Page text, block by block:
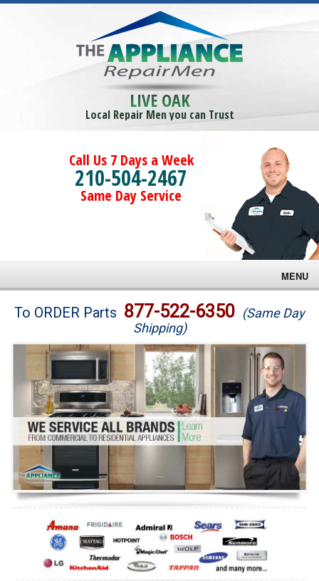
LIVE OAK
Local Repair Men you can Trust
Call Us 7 Days a Week
210-504-2467
Same Day Service
MENU
Brands
Washer Repair
Dryer Repair
Refrigerator Repair
Oven Repair
Dishwasher Repair
To ORDER Parts 877-522-6350 (Same Day
Shipping)